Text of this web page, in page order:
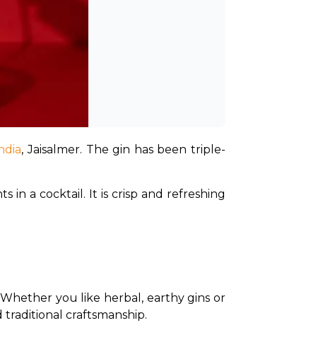
, Jaisalmer. The gin has been triple-
in a cocktail. It is crisp and refreshing
you like herbal, earthy gins or
traditional craftsmanship.